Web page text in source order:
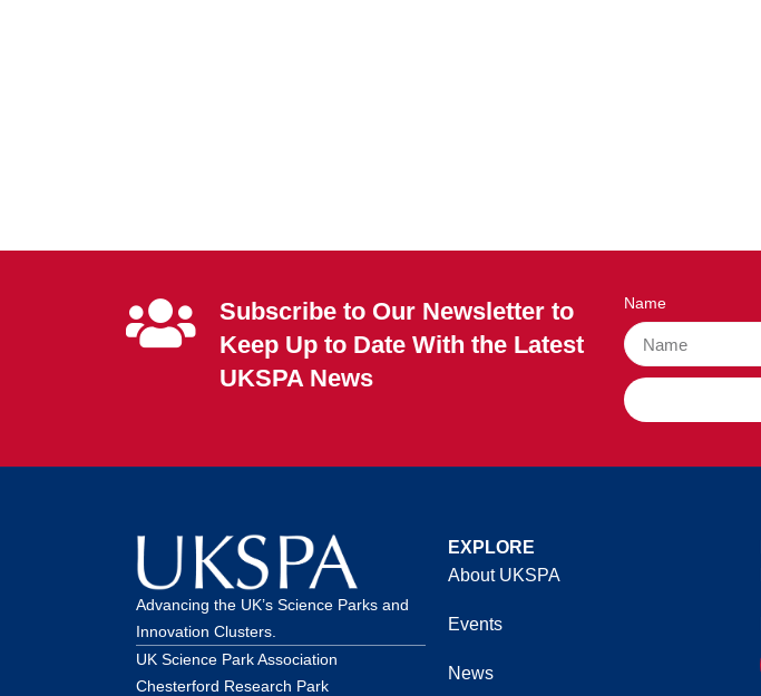
Subscribe to Our Newsletter to
Keep Up to Date With the Latest
UKSPA News
Name
Advancing the UK’s Science Parks and
Innovation Clusters.
UK Science Park Association
Chesterford Research Park
EXPLORE
About UKSPA
Events
News